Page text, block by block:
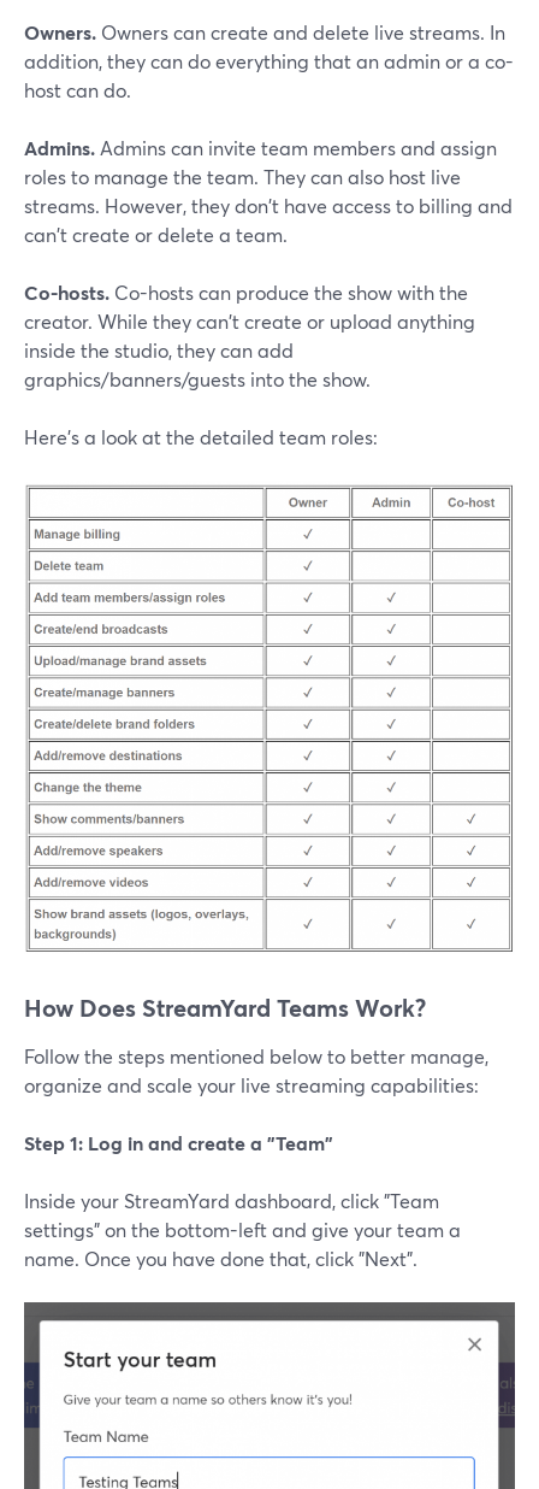
Owners. Owners can create and delete live streams. In
addition, they can do everything that an admin or a co-
host can do.
Admins.Admins can invite team members and assign
roles to manage the team. They can also host live
streams. However, they don't have access to billing and
can't create or delete a team.
Co-hosts. Co-hosts can produce the show with the
creator. While they can't create or upload anything
inside the studio, they can add
graphics/banners/guests into the show.
Here's a look at the detailed team roles:
How Does StreamYard Teams Work?
Follow the steps mentioned below to better manage,
organize and scale your live streaming capabilities:
Step 1: Log in and create a "Team"
Inside your StreamYard dashboard, click "Team
settings" on the bottom-left and give your team a
name. Once you have done that, click "Next".